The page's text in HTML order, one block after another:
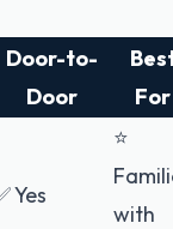
Door-to-
Door
For
Yes
⭐
with